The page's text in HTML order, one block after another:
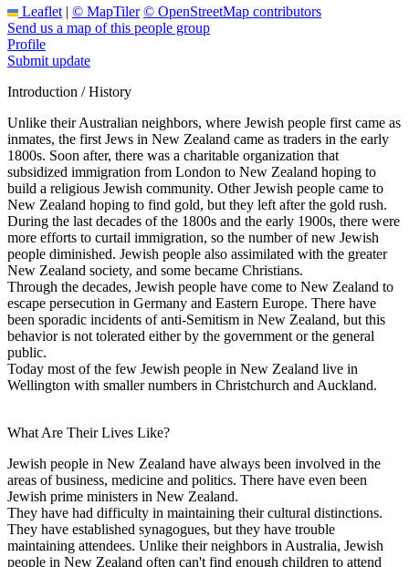
Leaflet | © MapTiler © OpenStreetMap contributors
Send us a map of this people group
Profile
Submit update
Introduction / History
Unlike their Australian neighbors, where Jewish people first came as
inmates, the first Jews in New Zealand came as traders in the early
1800s. Soon after, there was a charitable organization that
subsidized immigration from London to New Zealand hoping to
build a religious Jewish community. Other Jewish people came to
New Zealand hoping to find gold, but they left after the gold rush.
During the last decades of the 1800s and the early 1900s, there were
more efforts to curtail immigration, so the number of new Jewish
people diminished. Jewish people also assimilated with the greater
New Zealand society, and some became Christians.
Through the decades, Jewish people have come to New Zealand to
escape persecution in Germany and Eastern Europe. There have
been sporadic incidents of anti-Semitism in New Zealand, but this
behavior is not tolerated either by the government or the general
public.
Today most of the few Jewish people in New Zealand live in
Wellington with smaller numbers in Christchurch and Auckland.
What Are Their Lives Like?
Jewish people in New Zealand have always been involved in the
areas of business, medicine and politics. There have even been
Jewish prime ministers in New Zealand.
They have had difficulty in maintaining their cultural distinctions.
They have established synagogues, but they have trouble
maintaining attendees. Unlike their neighbors in Australia, Jewish
people in New Zealand often can't find enough children to attend